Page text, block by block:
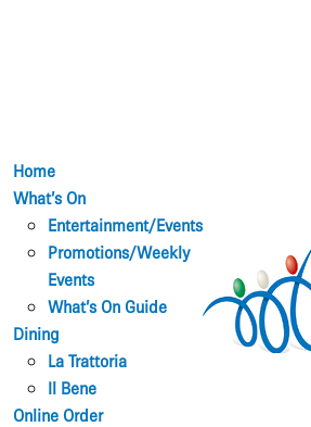
Home
What’s On
Entertainment/Events
Promotions/Weekly
Events
What’s On Guide
Dining
La Trattoria
Il Bene
Online Order